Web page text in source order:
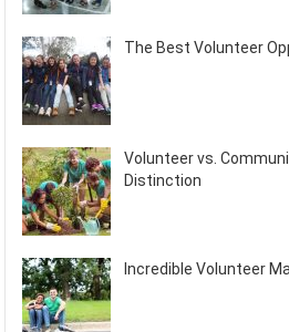
The Best Volunteer
Volunteer vs.
Distinction
Incredible Volunteer